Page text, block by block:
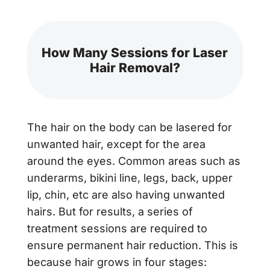
How Many Sessions for Laser
Hair Removal?
The hair on the body can be lasered for
unwanted hair, except for the area
around the eyes. Common areas such as
underarms, bikini line, legs, back, upper
lip, chin, etc are also having unwanted
hairs. But for results, a series of
treatment sessions are required to
ensure permanent hair reduction. This is
because hair grows in four stages: